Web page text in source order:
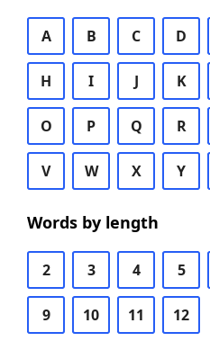
A B C D
H I J K
O P Q R
V W X Y
Words by length
2 3 4 5
9 10 11 12